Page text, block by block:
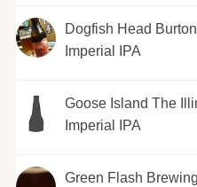
Dogfish Head
Imperial IPA
Goose Island The
Imperial IPA
Green Flash